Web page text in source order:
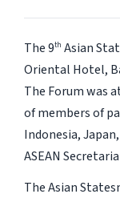
The 9th Asian
Oriental Hotel,
The Forum was
of members of
Indonesia,
ASEAN
The Asian